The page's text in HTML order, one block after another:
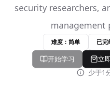
security researchers,
management
难度：简单 已完
开始学习 立
少于1